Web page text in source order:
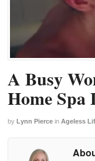
A Busy
Home Spa
by Lynn Pierce in Ageless